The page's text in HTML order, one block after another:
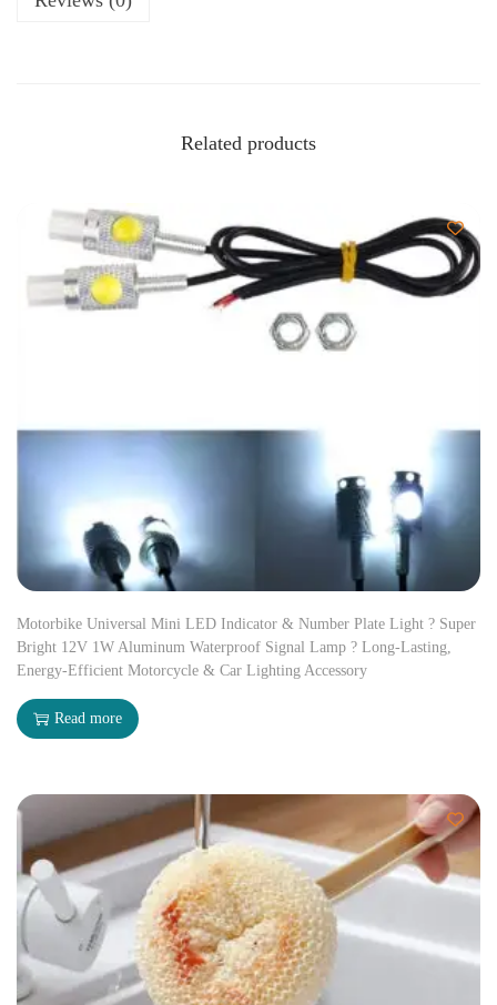
Related products
Motorbike Universal Mini LED Indicator & Number Plate Light ? Super
Bright 12V 1W Aluminum Waterproof Signal Lamp ? Long-Lasting,
Energy-Efficient Motorcycle & Car Lighting Accessory
Read more